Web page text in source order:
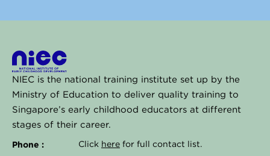
NIEC is the national training institute set up by the
Ministry of Education to deliver quality training to
Singapore’s early childhood educators at different
stages of their career.
Phone : Click here for full contact list.